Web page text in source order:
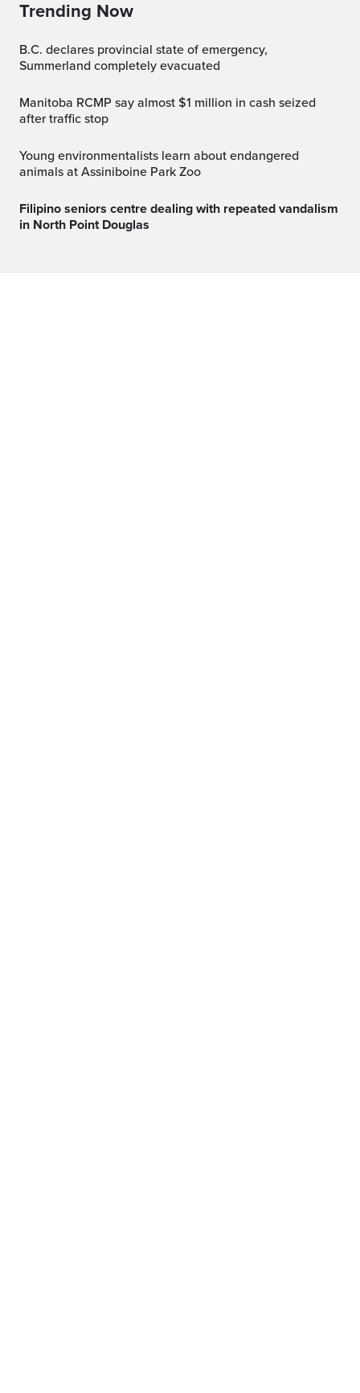
Trending Now
B.C. declares provincial state of emergency,
Summerland completely evacuated
Manitoba RCMP say almost $1 million in cash seized
after traffic stop
Young environmentalists learn about endangered
animals at Assiniboine Park Zoo
Filipino seniors centre dealing with repeated vandalism
in North Point Douglas